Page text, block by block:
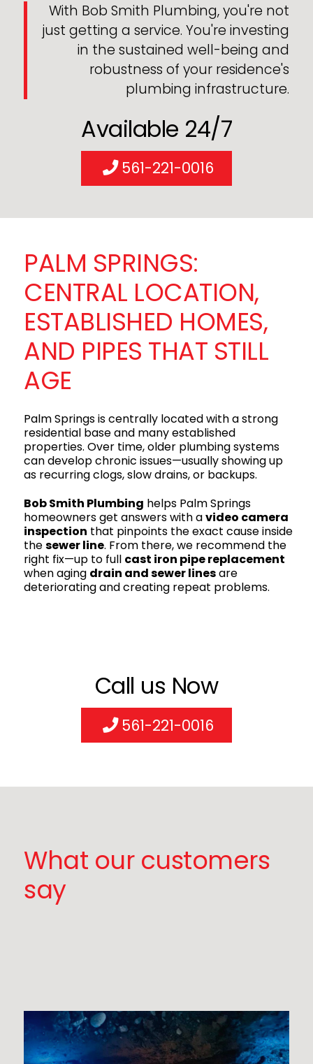
With Bob Smith Plumbing, you're not
just getting a service. You're investing
in the sustained well-being and
robustness of your residence's
plumbing infrastructure.
Available 24/7
561-221-0016
PALM SPRINGS:
CENTRAL LOCATION,
ESTABLISHED HOMES,
AND PIPES THAT STILL
AGE
Palm Springs is centrally located with a strong
residential base and many established
properties. Over time, older plumbing systems
can develop chronic issues—usually showing up
as recurring clogs, slow drains, or backups.
Bob Smith Plumbing helps Palm Springs
homeowners get answers with avideo camera
inspection that pinpoints the exact cause inside
thesewer line. From there, we recommend the
right fix—up to full cast iron pipe replacement
when aging drain and sewer linesare
deteriorating and creating repeat problems.
Call us Now
561-221-0016
What our customers
say